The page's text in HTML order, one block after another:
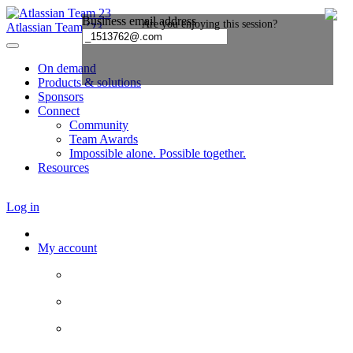
Atlassian Team ’23
On demand
Products & solutions
Sponsors
Connect
Community
Team Awards
Impossible alone. Possible together.
Resources
Log in
My account